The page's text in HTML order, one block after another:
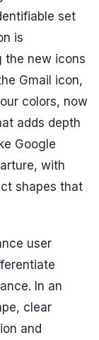
set
is
the new icons
Gmail icon,
colors, now
adds depth
Google
with
shapes that
user
In an
clear
and